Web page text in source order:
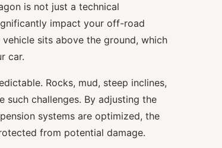
is not just a technical
impact your off-road
sits above the ground, which
car.
Rocks, mud, steep inclines,
such challenges. By adjusting the
systems are optimized, the
from potential damage.